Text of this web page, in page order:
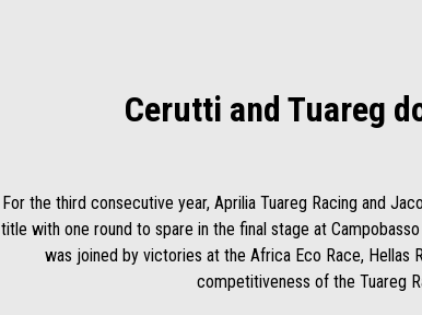
Cerutti and Tuareg
For the third consecutive year, Aprilia Tuareg Racing and
title with one round to spare in the final stage at
was joined by victories at the Africa Eco Race, Hellas
competitiveness of the Tuareg